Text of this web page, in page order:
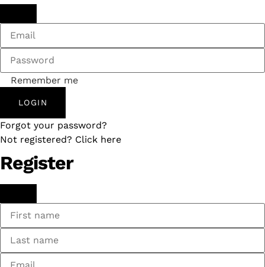
Remember me
LOGIN
Forgot your password?
Not registered? Click here
Register